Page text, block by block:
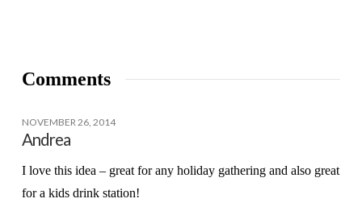
Comments
NOVEMBER 26, 2014
Andrea
I love this idea – great for any holiday gathering and also great
for a kids drink station!